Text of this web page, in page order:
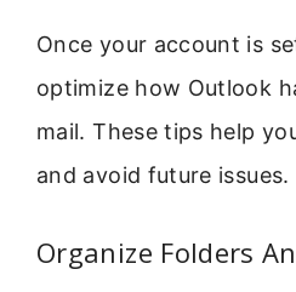
Once your account is
optimize how Outlook
mail. These tips help
and avoid future issues.
Organize Folders